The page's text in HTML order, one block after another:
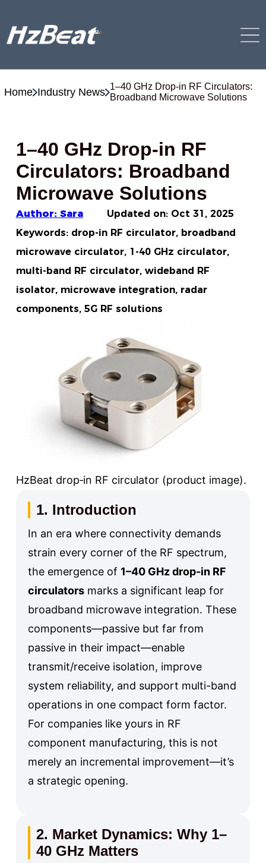
Home Industry News 1–40 GHz Drop-in RF Circulators:
Broadband Microwave Solutions
1–40 GHz Drop-in RF
Circulators: Broadband
Microwave Solutions
Author: Sara Updated on: Oct 31, 2025
Keywords: drop-in RF circulator, broadband
microwave circulator, 1-40 GHz circulator,
multi-band RF circulator, wideband RF
isolator, microwave integration, radar
components, 5G RF solutions
HzBeat drop‑in RF circulator (product image).
1. Introduction
In an era where connectivity demands
strain every corner of the RF spectrum,
the emergence of 1–40 GHz drop-in RF
circulatorsmarks a significant leap for
broadband microwave integration. These
components—passive but far from
passive in their impact—enable
transmit/receive isolation, improve
system reliability, and support multi-band
operations in one compact form factor.
For companies like yours in RF
component manufacturing, this is not
merely an incremental improvement—it’s
a strategic opening.
2. Market Dynamics: Why 1–
40 GHz Matters